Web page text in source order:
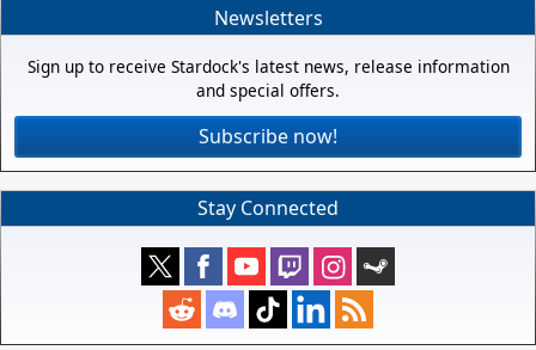
Newsletters
Sign up to receive Stardock's latest news, release information
and special offers.
Subscribe now!
Stay Connected